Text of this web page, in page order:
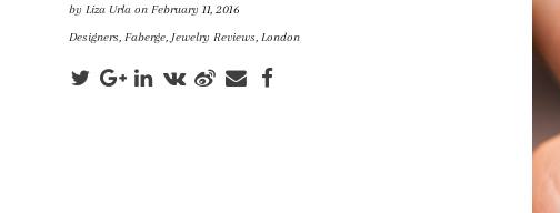
by Liza Urla on February 11, 2016
Designers, Faberge, Jewelry Reviews, London